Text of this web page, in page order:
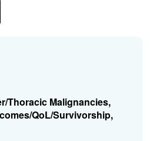
Thoracic Malignancies,
QoL/Survivorship,